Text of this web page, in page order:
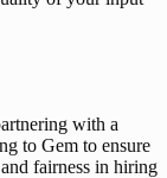
with a
to Gem to ensure
fairness in hiring